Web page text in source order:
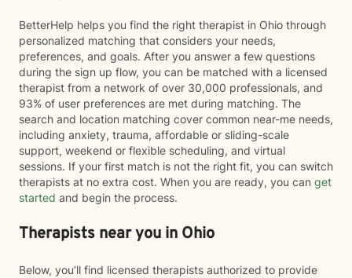
BetterHelp helps you find the right therapist in Ohio through
personalized matching that considers your needs,
preferences, and goals. After you answer a few questions
during the sign up flow, you can be matched with a licensed
therapist from a network of over 30,000 professionals, and
93% of user preferences are met during matching. The
search and location matching cover common near-me needs,
including anxiety, trauma, affordable or sliding-scale
support, weekend or flexible scheduling, and virtual
sessions. If your first match is not the right fit, you can switch
therapists at no extra cost. When you are ready, you can get
started and begin the process.
Therapists near you in Ohio
Below, you’ll find licensed therapists authorized to provide